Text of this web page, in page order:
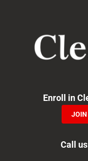
navigation
Enroll in
JOIN
Call